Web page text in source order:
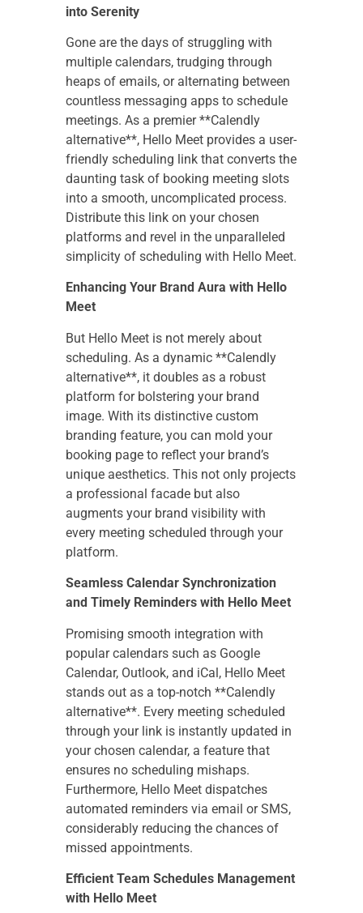
into Serenity
Gone are the days of struggling with
multiple calendars, trudging through
heaps of emails, or alternating between
countless messaging apps to schedule
meetings. As a premier **Calendly
alternative**, Hello Meet provides a user-
friendly scheduling link that converts the
daunting task of booking meeting slots
into a smooth, uncomplicated process.
Distribute this link on your chosen
platforms and revel in the unparalleled
simplicity of scheduling with Hello Meet.
Enhancing Your Brand Aura with Hello
Meet
But Hello Meet is not merely about
scheduling. As a dynamic **Calendly
alternative**, it doubles as a robust
platform for bolstering your brand
image. With its distinctive custom
branding feature, you can mold your
booking page to reflect your brand’s
unique aesthetics. This not only projects
a professional facade but also
augments your brand visibility with
every meeting scheduled through your
platform.
Seamless Calendar Synchronization
and Timely Reminders with Hello Meet
Promising smooth integration with
popular calendars such as Google
Calendar, Outlook, and iCal, Hello Meet
stands out as a top-notch **Calendly
alternative**. Every meeting scheduled
through your link is instantly updated in
your chosen calendar, a feature that
ensures no scheduling mishaps.
Furthermore, Hello Meet dispatches
automated reminders via email or SMS,
considerably reducing the chances of
missed appointments.
Efficient Team Schedules Management
with Hello Meet